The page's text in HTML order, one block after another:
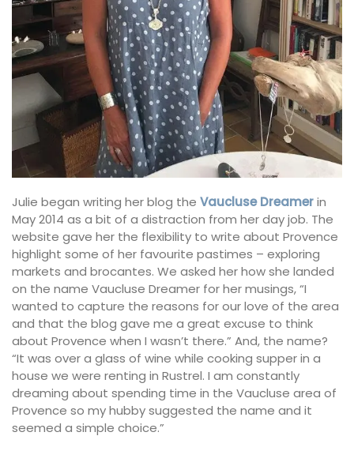
Julie began writing her blog the Vaucluse Dreamerin
May 2014 as a bit of a distraction from her day job. The
website gave her the flexibility to write about Provence
highlight some of her favourite pastimes – exploring
markets and brocantes. We asked her how she landed
on the name Vaucluse Dreamer for her musings, “I
wanted to capture the reasons for our love of the area
and that the blog gave me a great excuse to think
about Provence when I wasn’t there.” And, the name?
“It was over a glass of wine while cooking supper in a
house we were renting in Rustrel. I am constantly
dreaming about spending time in the Vaucluse area of
Provence so my hubby suggested the name and it
seemed a simple choice.”